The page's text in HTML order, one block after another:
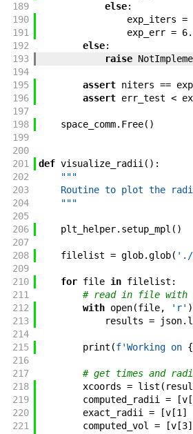
189
else:
190
exp_iters =
191
exp_err =
192
else:
193
raise
194
195
assert niters ==
196
assert err_test <
197
198
space_comm. Free( )
199
200
201
def visualize_radii ( ) :
202
"""
203
Routine to plot the
204
    """
205
206
plt_helper. setup_mpl ( )
207
208
filelist = glob.glob( './
209
210
for file in filelist :
211
# read in file with
212
with open(file, 'r' )
213
results = json.
214
215
print (f'Working on {
216
217
# get times and
218
xcoords = list (
219
computed_radii = [v[
220
exact_radii = [v[1 ]
221
computed_vol = [v[3]